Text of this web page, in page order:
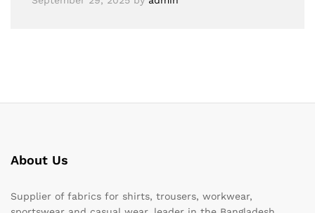
About Us
Supplier of fabrics for shirts, trousers, workwear,